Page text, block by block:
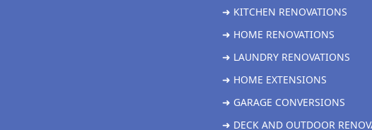
➜ KITCHEN RENOVATIONS
➜ HOME RENOVATIONS
➜ LAUNDRY RENOVATIONS
➜ HOME EXTENSIONS
➜ GARAGE CONVERSIONS
➜ DECK AND OUTDOOR